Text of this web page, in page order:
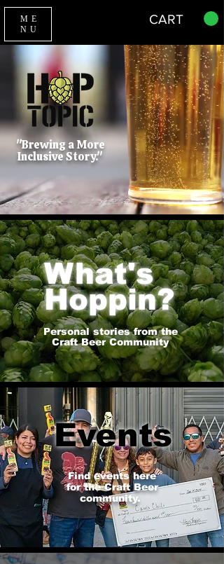
CART
ME
NU
"Brewing a More
Inclusive Story."
What's
Hoppin?
Personal stories from the
Craft Beer Community
Events
Find events here
for the Craft Beer
community.